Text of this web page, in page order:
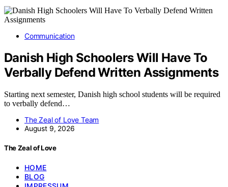
Communication
Danish High Schoolers Will Have To
Verbally Defend Written Assignments
Starting next semester, Danish high school students will be required
to verbally defend…
The Zeal of Love Team
August 9, 2026
The Zeal of Love
HOME
BLOG